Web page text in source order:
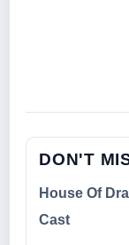
DON'T
House Of
Cast